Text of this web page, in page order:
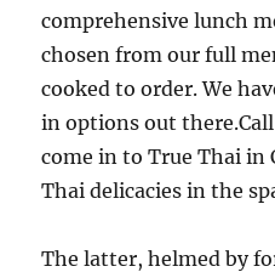
comprehensive lunch
chosen from our full
cooked to order. We
in options out
come in to True Thai in
Thai delicacies in the
The latter, helmed by